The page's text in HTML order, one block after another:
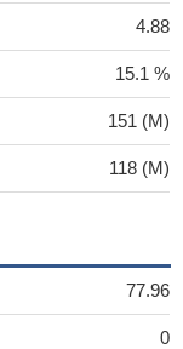
4.88
15.1 %
151 (M)
118 (M)
77.96
0